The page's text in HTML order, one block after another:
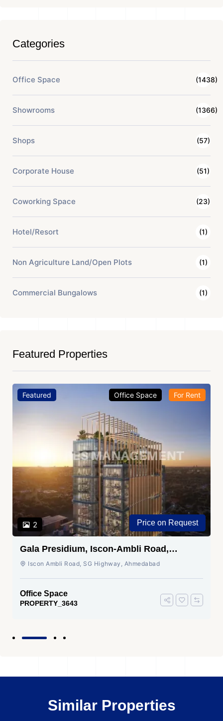
Categories
Office Space (1438)
Showrooms (1366)
Shops (57)
Corporate House (51)
Coworking Space (23)
Hotel/Resort (1)
Non Agriculture Land/Open Plots (1)
Commercial Bungalows (1)
Featured Properties
Featured
2
Office Space For Rent
Price on Request
Gala Presidium, Iscon-Ambli Road,
Ahmedabad
Iscon Ambli Road, SG Highway, Ahmedabad
Office Space
PROPERTY_3643
Similar Properties